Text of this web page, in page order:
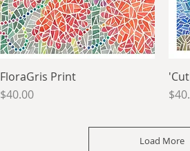
Quick View
FloraGris Print
Price
$40.00
Load More